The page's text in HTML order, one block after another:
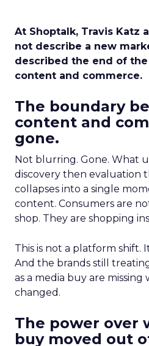
At Shoptalk, Travis Katz
not describe a new
described the end of
content and commerce.
The boundary
content and
gone.
Not blurring. Gone. What
discovery then evaluation
collapses into a single
content. Consumers are
shop. They are shopping
This is not a platform shift.
And the brands still
as a media buy are
changed.
The power over
buy moved out